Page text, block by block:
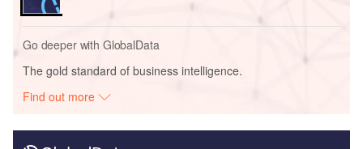
Go deeper with GlobalData
The gold standard of business intelligence.
Find out more